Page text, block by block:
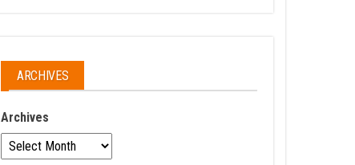
ARCHIVES
Archives